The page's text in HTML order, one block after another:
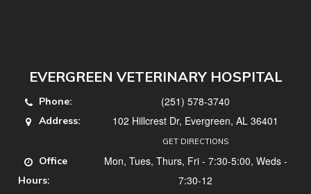
EVERGREEN VETERINARY HOSPITAL
Phone: (251) 578-3740
Address: 102 Hillcrest Dr, Evergreen, AL 36401
GET DIRECTIONS
Office
Hours:
Mon, Tues, Thurs, Fri - 7:30-5:00, Weds -
7:30-12